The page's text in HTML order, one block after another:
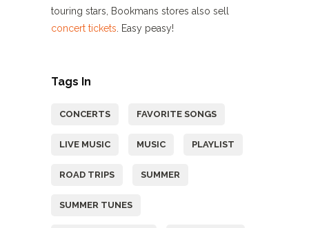
touring stars, Bookmans stores also sell
concert tickets . Easy peasy!
Tags In
CONCERTS FAVORITE SONGS
LIVE MUSIC MUSIC PLAYLIST
ROAD TRIPS SUMMER
SUMMER TUNES